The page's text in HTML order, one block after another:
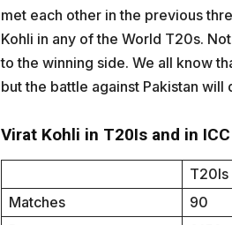
met each other in the previous
Kohli in any of the World T20s.
to the winning side. We all know
but the battle against Pakistan
Virat Kohli in T20Is and in
T20Is
Matches
90